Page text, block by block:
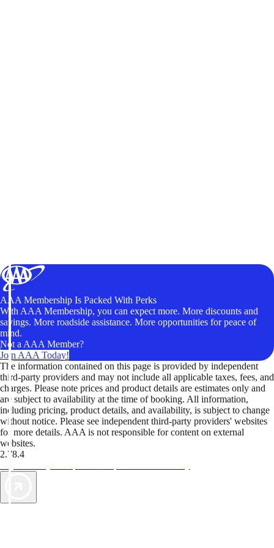
AAA Membership Is Packed With Perks
With AAA Membership, you can expect more. More discounts and
savings. More roadside assistance. More opportunities for peace of
mind.
Not a AAA Member?
Join AAA Today!
The information contained on this page is provided by independent
third-party providers and may not include all applicable taxes, fees, and
charges. Please note prices and product details are estimates only and
are subject to availability at the time of booking. All information,
including pricing, product details, and availability, is subject to change
without notice. Please see independent third-party providers' websites
for more details. AAA is not responsible for content on external
websites.
2.78.4